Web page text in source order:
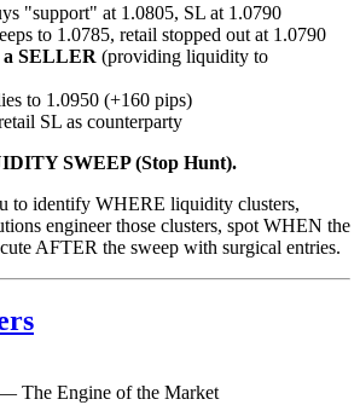
"support" at 1.0805, SL at 1.0790
to 1.0785, retail stopped out at 1.0790
a SELLER (providing liquidity to
to 1.0950 (+160 pips)
SL as counterparty
SWEEP (Stop Hunt).
to identify WHERE liquidity clusters,
engineer those clusters, spot WHEN the
AFTER the sweep with surgical entries.
The Engine of the Market